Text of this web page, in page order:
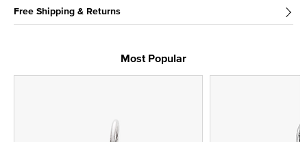
Free Shipping & Returns
Most Popular